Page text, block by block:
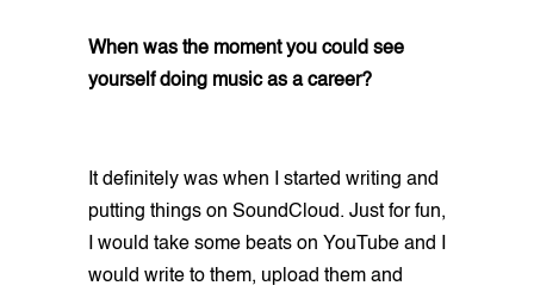
When was the moment you could see
yourself doing music as a career?
It definitely was when I started writing and
putting things on SoundCloud. Just for fun,
I would take some beats on YouTube and I
would write to them, upload them and